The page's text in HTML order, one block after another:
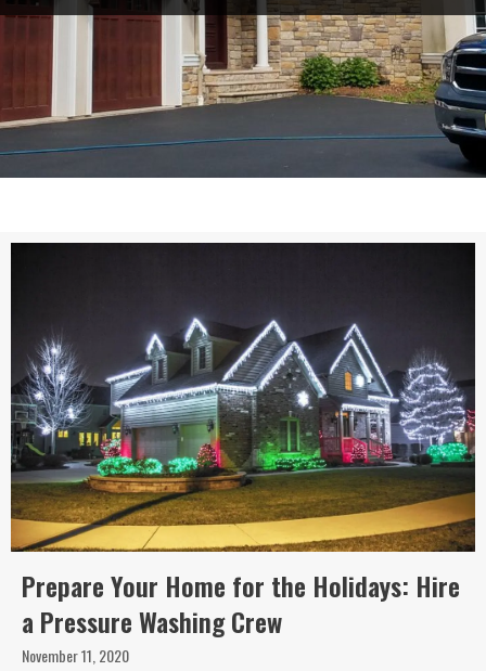
Prepare Your Home for the Holidays: Hire
a Pressure Washing Crew
November 11, 2020